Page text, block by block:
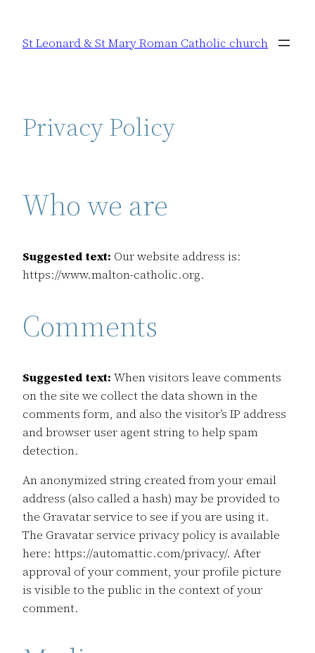
content
St Leonard & St Mary Roman Catholic church
Privacy Policy
Who we are
Suggested text: Our website address is:
https://www.malton-catholic.org.
Comments
Suggested text:When visitors leave comments
on the site we collect the data shown in the
comments form, and also the visitor’s IP address
and browser user agent string to help spam
detection.
An anonymized string created from your email
address (also called a hash) may be provided to
the Gravatar service to see if you are using it.
The Gravatar service privacy policy is available
here: https://automattic.com/privacy/. After
approval of your comment, your profile picture
is visible to the public in the context of your
comment.